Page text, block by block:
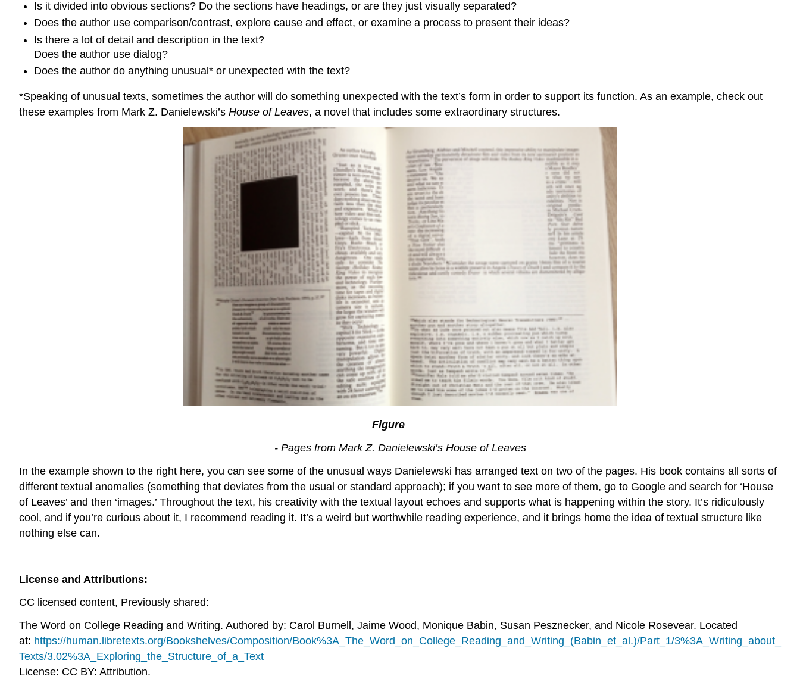
Is it divided into obvious sections? Do the sections have headings, or are they just visually separated?
Does the author use comparison/contrast, explore cause and effect, or examine a process to present their ideas?
Is there a lot of detail and description in the text?
Does the author use dialog?
Does the author do anything unusual* or unexpected with the text?
*Speaking of unusual texts, sometimes the author will do something unexpected with the text’s form in order to support its function. As an example, check out
these examples from Mark Z. Danielewski’s House of Leaves, a novel that includes some extraordinary structures.
Figure
3.2.1
- Pages from Mark Z. Danielewski’s House of Leaves
In the example shown to the right here, you can see some of the unusual ways Danielewski has arranged text on two of the pages. His book contains all sorts of
different textual anomalies (something that deviates from the usual or standard approach); if you want to see more of them, go to Google and search for ‘House
of Leaves’ and then ‘images.’ Throughout the text, his creativity with the textual layout echoes and supports what is happening within the story. It’s ridiculously
cool, and if you’re curious about it, I recommend reading it. It’s a weird but worthwhile reading experience, and it brings home the idea of textual structure like
nothing else can.
License and Attributions:
CC licensed content, Previously shared:
The Word on College Reading and Writing. Authored by: Carol Burnell, Jaime Wood, Monique Babin, Susan Pesznecker, and Nicole Rosevear. Located
at: https://human.libretexts.org/Bookshelves/Composition/Book%3A_The_Word_on_College_Reading_and_Writing_(Babin_et_al.)/Part_1/3%3A_Writing_about_
Texts/3.02%3A_Exploring_the_Structure_of_a_Text
License: CC BY: Attribution.